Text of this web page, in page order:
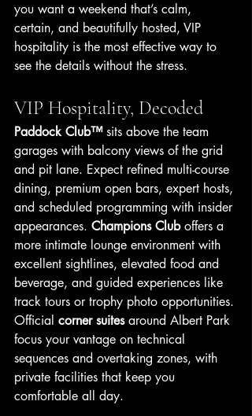
you want a weekend that’s calm,
certain, and beautifully hosted, VIP
hospitality is the most effective way to
see the details without the stress.
VIP Hospitality, Decoded
Paddock Club™ sits above the team
garages with balcony views of the grid
and pit lane. Expect refined multi-course
dining, premium open bars, expert hosts,
and scheduled programming with insider
appearances. Champions Club offers a
more intimate lounge environment with
excellent sightlines, elevated food and
beverage, and guided experiences like
track tours or trophy photo opportunities.
Official corner suites around Albert Park
focus your vantage on technical
sequences and overtaking zones, with
private facilities that keep you
comfortable all day.